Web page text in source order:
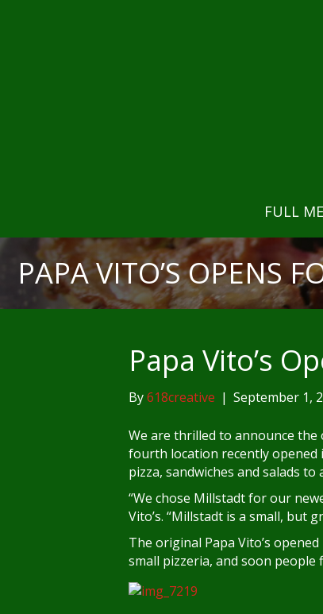
FULL
PAPA VITO’S OPENS
Papa Vito’s
By618creative | September 1,
We are thrilled to announce
fourth location recently
pizza, sandwiches and salads
“We chose Millstadt for our
Vito’s. “Millstadt is a small, but
The original Papa Vito’s
small pizzeria, and soon